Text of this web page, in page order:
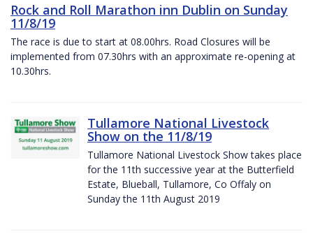
Rock and Roll Marathon inn Dublin on Sunday
11/8/19
The race is due to start at 08.00hrs. Road Closures will be
implemented from 07.30hrs with an approximate re-opening at
10.30hrs.
Tullamore National Livestock
Show on the 11/8/19
Tullamore National Livestock Show takes place
for the 11th successive year at the Butterfield
Estate, Blueball, Tullamore, Co Offaly on
Sunday the 11th August 2019